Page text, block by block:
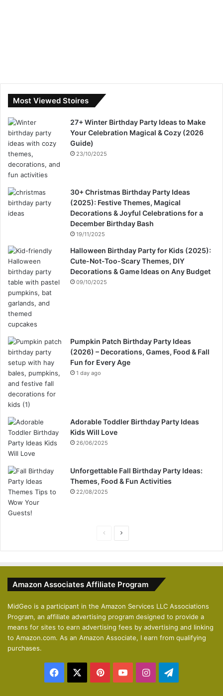
Most Viewed Stoires
27+ Winter Birthday Party Ideas to Make
Your Celebration Magical & Cozy (2026
Guide)
23/10/2025
30+ Christmas Birthday Party Ideas
(2025): Festive Themes, Magical
Decorations & Joyful Celebrations for a
December Birthday Bash
19/11/2025
Halloween Birthday Party for Kids (2025):
Cute-Not-Too-Scary Themes, DIY
Decorations & Game Ideas on Any Budget
09/10/2025
Pumpkin Patch Birthday Party Ideas
(2026) – Decorations, Games, Food & Fall
Fun for Every Age
1 day ago
Adorable Toddler Birthday Party Ideas
Kids Will Love
26/06/2025
Unforgettable Fall Birthday Party Ideas:
Themes, Food & Fun Activities
22/08/2025
i
u
s
p
a
g
e
Amazon Associates Affiliate Program
MidGeo is a participant in the Amazon Services LLC Associations
Program, an affiliate advertising program designed to provide a
means for sites to earn advertising fees by advertising and linking
to Amazon.com. As an Amazon Associate, I earn from qualifying
purchases.
Facebook PinterestYouTubeInstagram